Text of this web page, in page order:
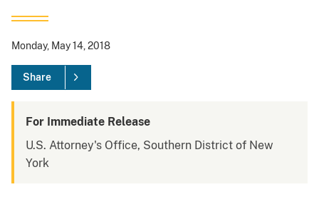
Monday, May 14, 2018
Share
For Immediate Release
U.S. Attorney's Office, Southern District of New
York